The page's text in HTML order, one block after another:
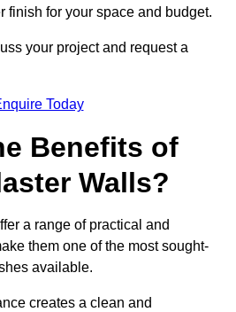
finish for your space and budget.
your project and request a
Today
Benefits of
Walls?
a range of practical and
them one of the most sought-
available.
creates a clean and